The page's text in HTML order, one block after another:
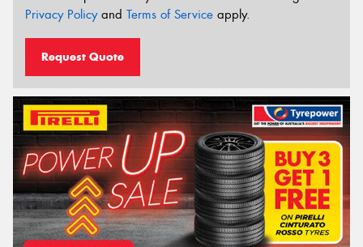
Privacy Policyand Terms of Service apply.
Request Quote